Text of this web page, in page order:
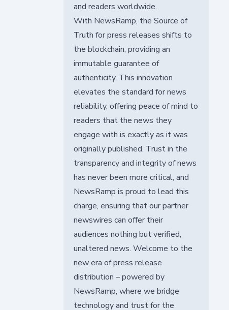
and readers worldwide.
With NewsRamp, the Source of
Truth for press releases shifts to
the blockchain, providing an
immutable guarantee of
authenticity. This innovation
elevates the standard for news
reliability, offering peace of mind to
readers that the news they
engage with is exactly as it was
originally published. Trust in the
transparency and integrity of news
has never been more critical, and
NewsRamp is proud to lead this
charge, ensuring that our partner
newswires can offer their
audiences nothing but verified,
unaltered news. Welcome to the
new era of press release
distribution – powered by
NewsRamp, where we bridge
technology and trust for the